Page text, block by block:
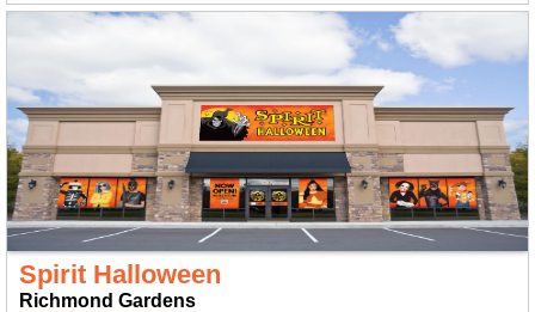
Spirit Halloween
Richmond Gardens